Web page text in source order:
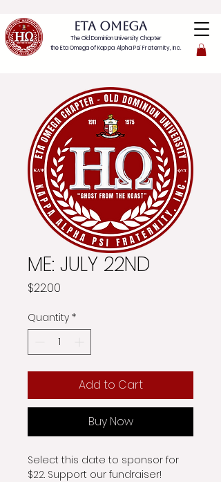
ETA OMEGA
The Old Dominion University Chapter
the Eta Omega ofKappa Alpha Psi Fraternity, Inc.
ME: JULY 22ND
$22.00
Quantity *
Add to Cart
Buy Now
Select this date to sponsor for
$22. Support our fundraiser!